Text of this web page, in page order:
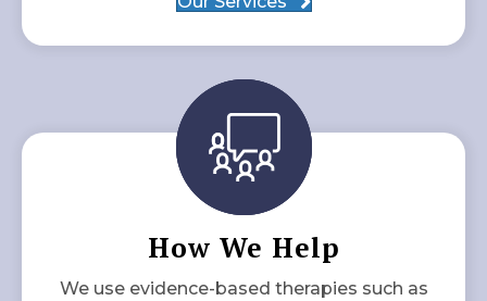
How We Help
We use evidence-based therapies such as